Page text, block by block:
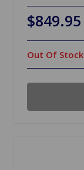
$849.95
Out Of Stock